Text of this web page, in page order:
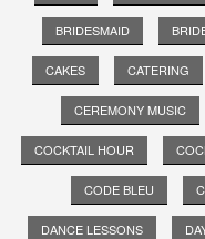
BRIDESMAID
CAKES CATERING
CEREMONY MUSIC
COCKTAIL HOUR
CODE BLEU
DANCE LESSONS